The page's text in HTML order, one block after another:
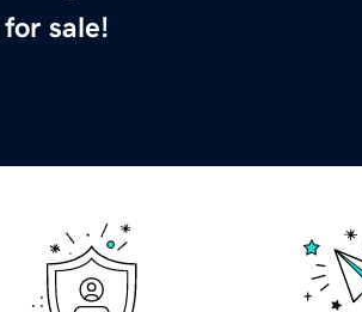
for sale!